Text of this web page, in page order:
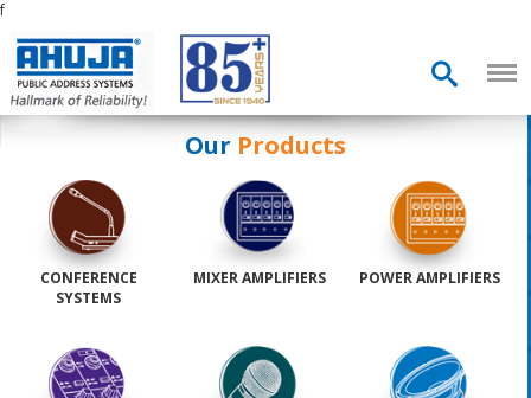
f
Our Products
CONFERENCE
SYSTEMS
MIXER AMPLIFIERS POWER AMPLIFIERS